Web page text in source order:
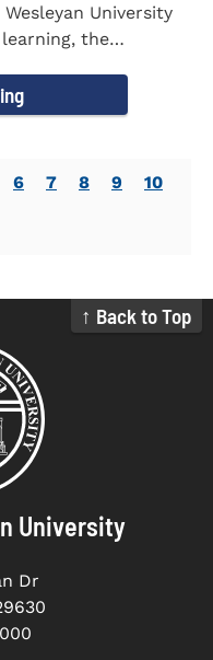
University
the
6 7 8 9 10
↑ Back to Top
University
Dr